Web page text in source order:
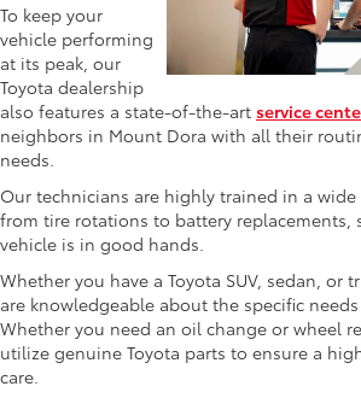
To keep your
vehicle performing
at its peak, our
Toyota dealership
also features a state-of-the-art service
neighbors in Mount Dora with all their
needs.
Our technicians are highly trained in a wide
from tire rotations to battery replacements,
vehicle is in good hands.
Whether you have a Toyota SUV, sedan, or
are knowledgeable about the specific
Whether you need an oil change or wheel
utilize genuine Toyota parts to ensure a
care.